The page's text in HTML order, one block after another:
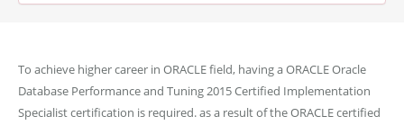
To achieve higher career in ORACLE field, having a ORACLE Oracle
Database Performance and Tuning 2015 Certified Implementation
Specialist certification is required. as a result of the ORACLE certified